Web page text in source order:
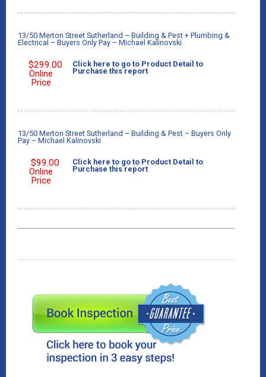
13/50 Merton Street Sutherland – Building & Pest + Plumbing &
Electrical – Buyers Only Pay – Michael Kalinovski
$299.00
Online
Price
Click here to go to Product Detail to
Purchase this report
13/50 Merton Street Sutherland – Building & Pest – Buyers Only
Pay – Michael Kalinovski
$99.00
Online
Price
Click here to go to Product Detail to
Purchase this report